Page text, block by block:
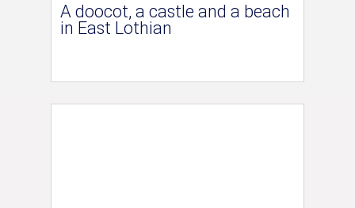
A doocot, a castle and a beach
in East Lothian